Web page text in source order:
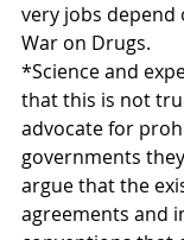
very jobs
War on Drugs.
*Science and
that this is not
advocate for
governments
argue that the
agreements and